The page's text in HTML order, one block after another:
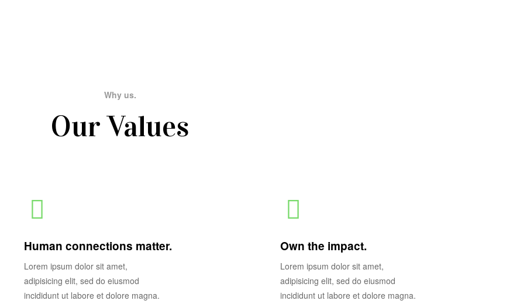
Why us.
Our Values
Human connections matter.
Lorem ipsum dolor sit amet,
adipisicing elit, sed do eiusmod
incididunt ut labore et dolore magna.
Own the impact.
Lorem ipsum dolor sit amet,
adipisicing elit, sed do eiusmod
incididunt ut labore et dolore magna.